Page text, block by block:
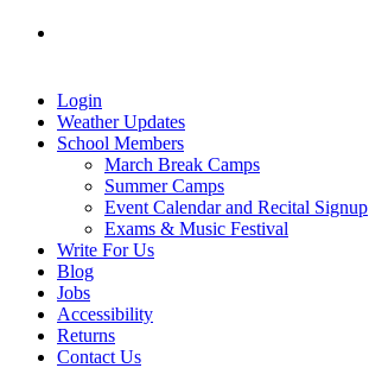
Skip
Login
Weather Updates
School Members
March Break Camps
Summer Camps
Event Calendar and Recital Signup
Exams & Music Festival
Write For Us
Blog
Jobs
Accessibility
Returns
Contact Us